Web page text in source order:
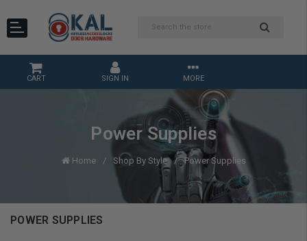
CART SIGN IN MORE
Power Supplies
Home Shop By Style Power Supplies
POWER SUPPLIES